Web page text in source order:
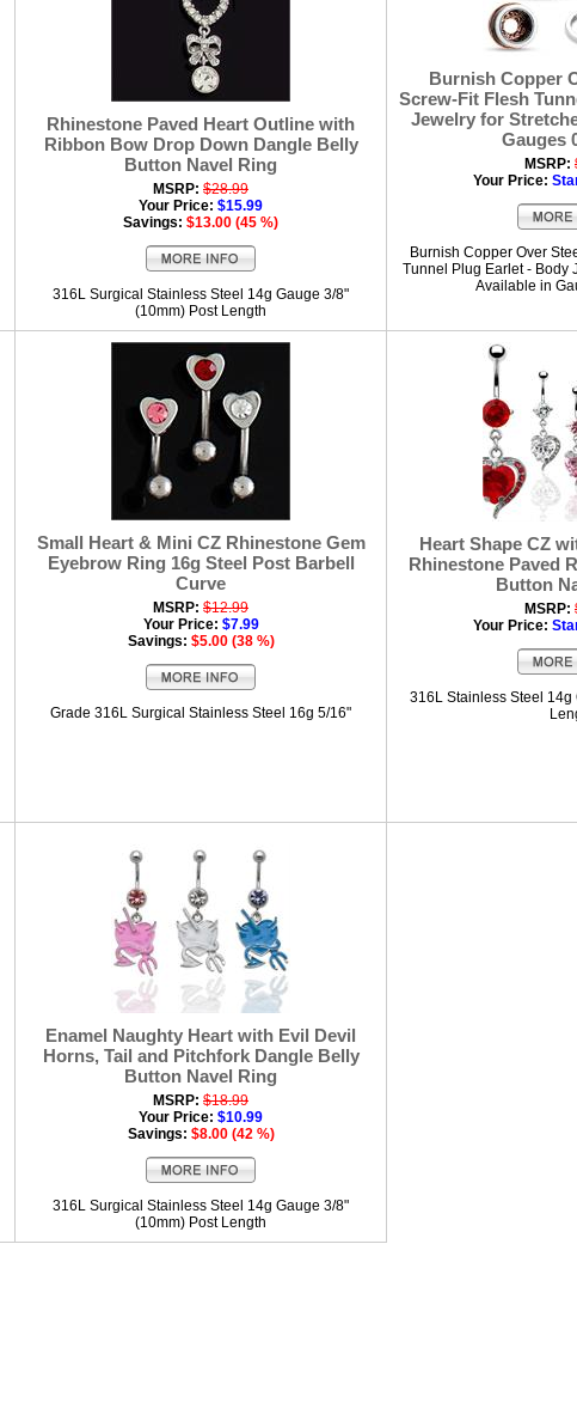
Rhinestone Paved Heart Outline with
Ribbon Bow Drop Down Dangle Belly
Button Navel Ring
MSRP: $28.99
Your Price: $15.99
Savings: $13.00 (45 %)
316L Surgical Stainless Steel 14g Gauge 3/8"
(10mm) Post Length
Burnish Copper
Screw-Fit Flesh
Jewelry for
Gauges
MSRP:
Your Price:
Burnish Copper Over
Tunnel Plug Earlet - Body
Available in
Small Heart & Mini CZ Rhinestone Gem
Eyebrow Ring 16g Steel Post Barbell
Curve
MSRP: $12.99
Your Price: $7.99
Savings: $5.00 (38 %)
Grade 316L Surgical Stainless Steel 16g 5/16"
Heart Shape CZ
Rhinestone Paved
Button
MSRP:
Your Price:
316L Stainless Steel 14g
Enamel Naughty Heart with Evil Devil
Horns, Tail and Pitchfork Dangle Belly
Button Navel Ring
MSRP: $18.99
Your Price: $10.99
Savings: $8.00 (42 %)
316L Surgical Stainless Steel 14g Gauge 3/8"
(10mm) Post Length